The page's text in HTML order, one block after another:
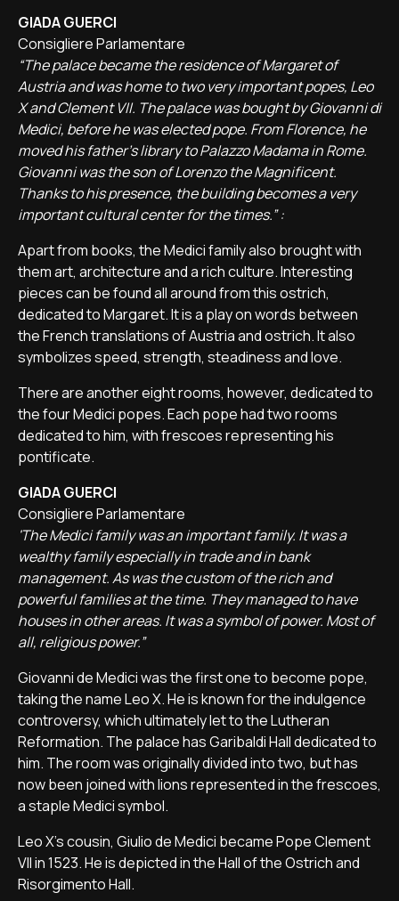
GIADA GUERCI
Consigliere Parlamentare
“The palace became the residence of Margaret of
Austria and was home to two very important popes, Leo
X and Clement VII. The palace was bought by Giovanni di
Medici, before he was elected pope. From Florence, he
moved his father's library to Palazzo Madama in Rome.
Giovanni was the son of Lorenzo the Magnificent.
Thanks to his presence, the building becomes a very
important cultural center for the times.” :
Apart from books, the Medici family also brought with
them art, architecture and a rich culture. Interesting
pieces can be found all around from this ostrich,
dedicated to Margaret. It is a play on words between
the French translations of Austria and ostrich. It also
symbolizes speed, strength, steadiness and love.
There are another eight rooms, however, dedicated to
the four Medici popes. Each pope had two rooms
dedicated to him, with frescoes representing his
pontificate.
GIADA GUERCI
Consigliere Parlamentare
'The Medici family was an important family. It was a
wealthy family especially in trade and in bank
management. As was the custom of the rich and
powerful families at the time. They managed to have
houses in other areas. It was a symbol of power. Most of
all, religious power.”
Giovanni de Medici was the first one to become pope,
taking the name Leo X. He is known for the indulgence
controversy, which ultimately let to the Lutheran
Reformation. The palace has Garibaldi Hall dedicated to
him. The room was originally divided into two, but has
now been joined with lions represented in the frescoes,
a staple Medici symbol.
Leo X's cousin, Giulio de Medici became Pope Clement
VII in 1523. He is depicted in the Hall of the Ostrich and
Risorgimento Hall.